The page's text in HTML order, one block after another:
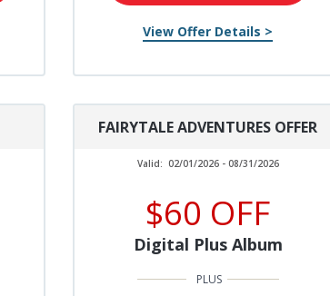
View Offer Details >
FAIRYTALE ADVENTURES OFFER
Valid: 02/01/2026 - 08/31/2026
$60 OFF
Digital Plus Album